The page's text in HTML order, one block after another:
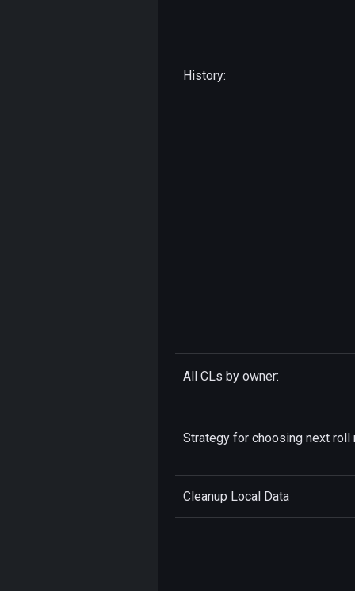
History:
All CLs by owner:
Strategy for choosing next roll
Cleanup Local Data